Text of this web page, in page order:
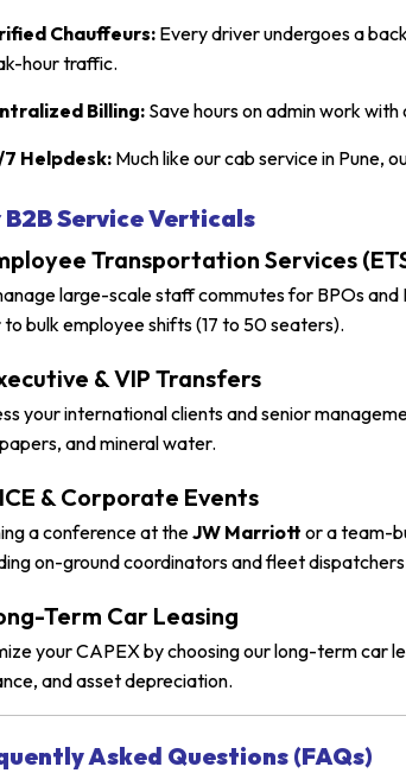
Chauffeurs:Every driver undergoes a
hour traffic.
Billing: Save hours on admin work
Helpdesk: Much like ourcab service in Pune,
B2B Service Verticals
Transportation Services
large-scale staff commutes for BPOs
bulk employee shifts (17 to 50 seaters).
& VIP Transfers
your international clients and senior
and mineral water.
& Corporate Events
a conference at theJW Marriott or a team-
on-ground coordinators and fleet
Term Car Leasing
your CAPEX by choosing our long-term car
and asset depreciation.
Asked Questions (FAQs)